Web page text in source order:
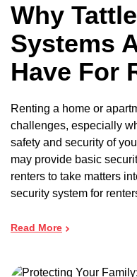
Why
Systems
Have For
Renting a home or
challenges, especially
safety and security of
may provide basic
renters to take matters
security system for
Read More